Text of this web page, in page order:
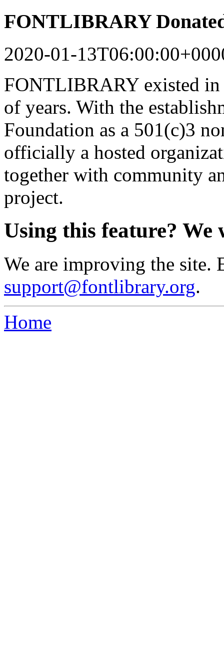
FONTLIBRARY
2020-01-
FONTLIBRARY existed in
of years. With the
Foundation as a 501(c)3
officially a hosted
together with community
project.
Using this feature?
We are improving the site.
support@fontlibrary.org.
Home